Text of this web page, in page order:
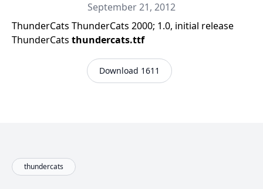
September 21, 2012
ThunderCats ThunderCats 2000; 1.0, initial release
ThunderCats thundercats.ttf
Download 1611
thundercats